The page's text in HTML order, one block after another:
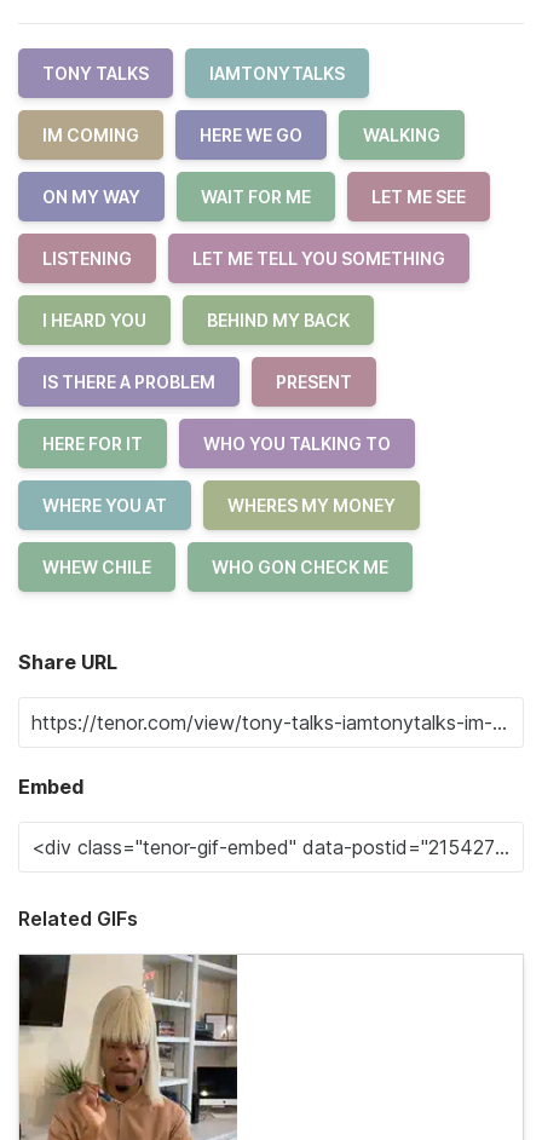
TONY TALKS IAMTONYTALKS
IM COMING HERE WE GO WALKING
ON MY WAY WAIT FOR ME LET ME SEE
LISTENING LET ME TELL YOU SOMETHING
I HEARD YOU BEHIND MY BACK
IS THERE A PROBLEM PRESENT
HERE FOR IT WHO YOU TALKING TO
WHERE YOU AT WHERES MY MONEY
WHEW CHILE WHO GON CHECK ME
Share URL
Embed
Related GIFs